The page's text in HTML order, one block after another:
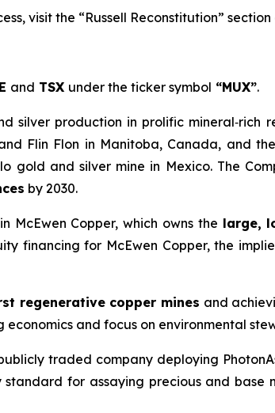
visit the “Russell Reconstitution” section
and TSX under the ticker symbol “MUX”.
silver production in prolific mineral‑rich
Flin Flon in Manitoba, Canada, and
and silver mine in Mexico. The
by 2030.
McEwen Copper, which owns the large,
financing for McEwen Copper, the
regenerative copper mines and
economics and focus on environmental
traded company deploying
for assaying precious and base